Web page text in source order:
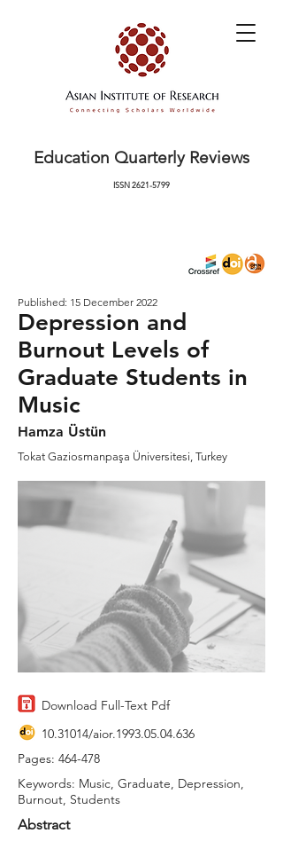
Education Quarterly Reviews
ISSN2621-5799
Published: 15 December 2022
Depression and
Burnout Levels of
Graduate Students in
Music
Hamza Üstün
Tokat Gaziosmanpaşa Üniversitesi, Turkey
Download Full-Text Pdf
10.31014/aior.1993.05.04.636
Pages: 464-478
Keywords: Music, Graduate, Depression,
Burnout, Students
Abstract